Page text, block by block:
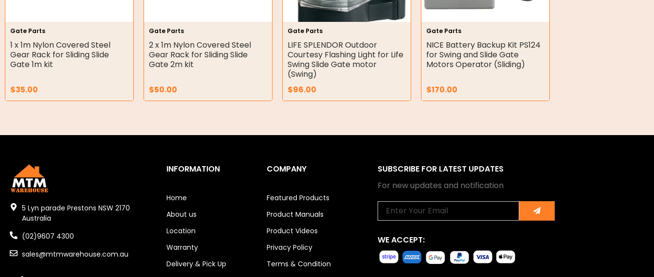
Hydraulic Seal Kits
Double Diaphragm Air Pumps
Air Motors
Air Tools
Tools
Remotes
Garage/Gate Receivers
Garage/Gate Accessories
Gate Parts
1 x 1m Nylon Covered Steel
Gear Rack for Sliding Slide
Gate 1m kit
$35.00
Gate Parts
2 x 1m Nylon Covered Steel
Gear Rack for Sliding Slide
Gate 2m kit
$50.00
Gate Parts
LIFE SPLENDOR Outdoor
Courtesy Flashing Light for Life
Swing Slide Gate motor
(Swing)
$96.00
Gate Parts
NICE Battery Backup Kit PS124
for Swing and Slide Gate
Motors Operator (Sliding)
$170.00
5 Lyn parade Prestons NSW 2170
Australia
(02)9607 4300
sales@mtmwarehouse.com.au
INFORMATION
Home
About us
Location
Warranty
Delivery & Pick Up
COMPANY
Featured Products
Product Manuals
Product Videos
Privacy Policy
Terms & Condition
SUBSCRIBE FOR LATEST UPDATES
For new updates and notification
Submit
WE ACCEPT: